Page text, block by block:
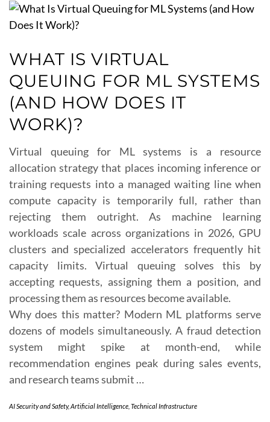
WHAT IS VIRTUAL
QUEUING FOR ML SYSTEMS
(AND HOW DOES IT
WORK)?
Virtual queuing for ML systems is a resource
allocation strategy that places incoming inference or
training requests into a managed waiting line when
compute capacity is temporarily full, rather than
rejecting them outright. As machine learning
workloads scale across organizations in 2026, GPU
clusters and specialized accelerators frequently hit
capacity limits. Virtual queuing solves this by
accepting requests, assigning them a position, and
processing them as resources become available.
Why does this matter? Modern ML platforms serve
dozens of models simultaneously. A fraud detection
system might spike at month-end, while
recommendation engines peak during sales events,
and research teams submit …
AI Security and Safety,Artificial Intelligence Technical Infrastructure